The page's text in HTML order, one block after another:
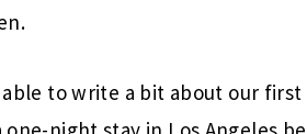
able to write a bit about our